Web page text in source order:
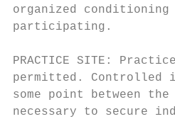
organized
participating.
PRACTICE SITE:
permitted. Controlled
some point between
necessary to secure